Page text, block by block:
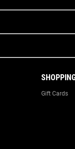
Gift Cards